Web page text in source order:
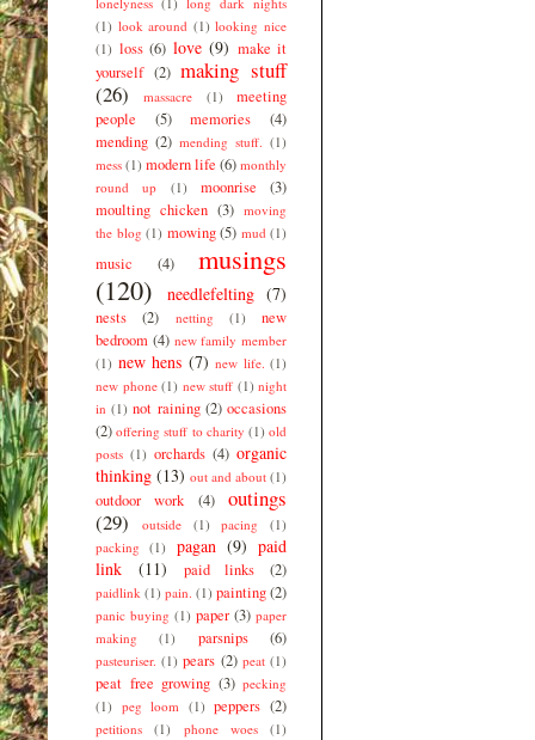
(1) look around (1) looking nice
(1) loss (6) love (9) make it
yourself (2) making stuff
(26)
massacre (1)
meeting
people
(5) memories
(4)
mending (2) mending stuff. (1)
mess (1) modern life (6) monthly
round up
(1) moonrise
(3)
moulting chicken (3) moving
the blog (1) mowing (5) mud (1)
music (4)
musings
(120)
needlefelting (7)
nests (2) netting (1)
new
bedroom (4) new family member
(1) new hens (7) new life. (1)
new phone (1) new stuff (1) night
in (1) not raining (2) occasions
(2) offering stuff to charity (1) old
posts (1) orchards (4) organic
thinking (13) out and about (1)
outdoor work (4)
outings
(29)
outside (1) pacing
(1)
packing
(1) pagan (9) paid
link
(11) paid links (2)
paidlink (1) pain. (1) painting(2)
panic buying (1) paper (3) paper
making
(1) parsnips (6)
pasteuriser. (1) pears (2) peat (1)
peat free growing (3) pecking
(1) peg loom (1) peppers (2)
petitions (1) phone woes
(1)